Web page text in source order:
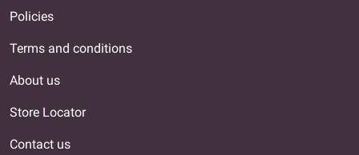
Policies
Terms and conditions
About us
Store Locator
Contact us